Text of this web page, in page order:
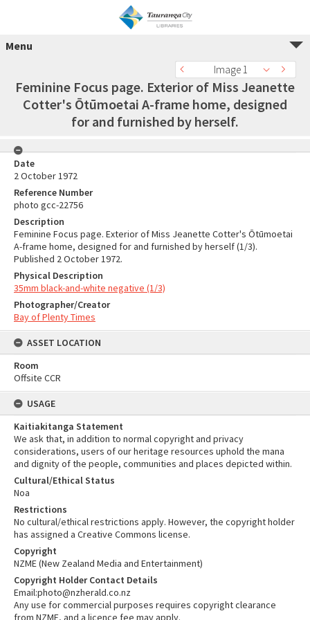
Menu
Image 1
Feminine Focus page. Exterior of Miss Jeanette
Cotter's Ōtūmoetai A-frame home, designed
for and furnished by herself.
Date
2 October 1972
Reference Number
photo gcc-22756
Description
Feminine Focus page. Exterior of Miss Jeanette Cotter's Ōtūmoetai
A-frame home, designed for and furnished by herself (1/3).
Published 2 October 1972.
Physical Description
35mm black-and-white negative (1/3)
Photographer/Creator
Bay of Plenty Times
ASSET LOCATION
Room
Offsite CCR
USAGE
Kaitiakitanga Statement
We ask that, in addition to normal copyright and privacy
considerations, users of our heritage resources uphold the mana
and dignity of the people, communities and places depicted within.
Cultural/Ethical Status
Noa
Restrictions
No cultural/ethical restrictions apply. However, the copyright holder
has assigned a Creative Commons license.
Copyright
NZME (New Zealand Media and Entertainment)
Copyright Holder Contact Details
Email:photo@nzherald.co.nz
Any use for commercial purposes requires copyright clearance
from NZME, and a licence fee may apply.